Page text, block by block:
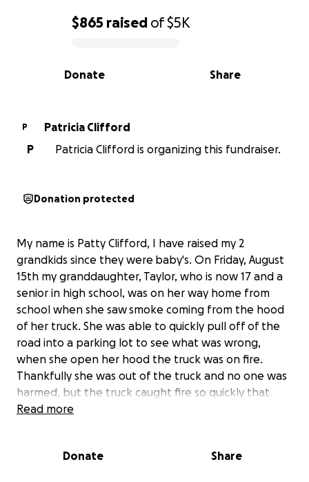
0% complete
$865 raised of$5K
Share
Donate
P
Patricia Clifford
P
Patricia Clifford is organizing this fundraiser.
Donation protected
My name is Patty Clifford, I have raised my 2
grandkids since they were baby's. On Friday, August
15th my granddaughter, Taylor, who is now 17 and a
senior in high school, was on her way home from
school when she saw smoke coming from the hood
of her truck. She was able to quickly pull off of the
road into a parking lot to see what was wrong,
when she open her hood the truck was on fire.
Thankfully she was out of the truck and no one was
harmed, but the truck caught fire so quickly that
nothing could be salvaged by the time the fire
top of trying to find a dependable vehicle to last
Read more
Donate Share